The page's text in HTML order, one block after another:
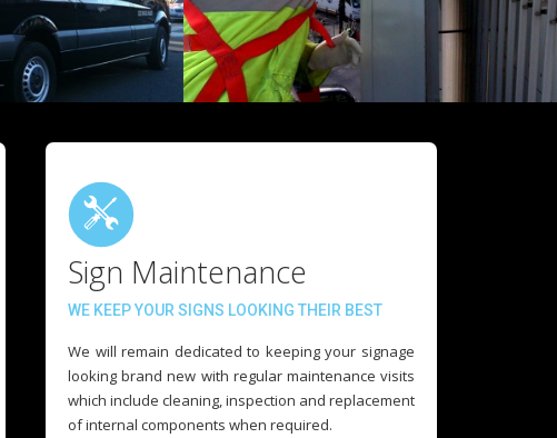
Sign Maintenance
WE KEEP YOUR SIGNS LOOKING THEIR BEST
We will remain dedicated to keeping your signage
looking brand new with regular maintenance visits
which include cleaning, inspection and replacement
of internal components when required.